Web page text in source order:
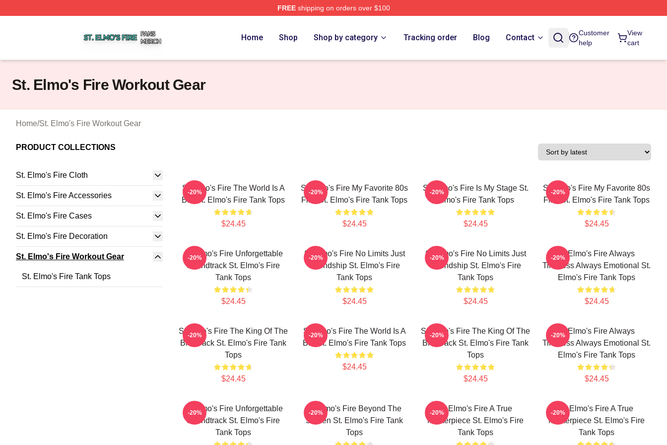
FREEshipping on orders over $100
Home Shop Shop by category Tracking order Blog Contact
Customer
help
View
cart
St. Elmo's Fire Workout Gear
Home/St. Elmo's Fire Workout Gear
PRODUCT COLLECTIONS
St. Elmo's Fire Cloth
St. Elmo's Fire Accessories
St. Elmo's Fire Cases
St. Elmo's Fire Decoration
St. Elmo's Fire Workout Gear
St. Elmo's Fire Tank Tops
St Elmo's Fire The World Is A
Bar St. Elmo's Fire Tank Tops
$24.45
-20%
St Elmo's Fire My Favorite 80s
Film St. Elmo's Fire Tank Tops
$24.45
-20%
St. Elmo's Fire Is My Stage St.
Elmo's Fire Tank Tops
$24.45
-20%
St Elmo's Fire My Favorite 80s
Film St. Elmo's Fire Tank Tops
$24.45
-20%
St Elmo's Fire Unforgettable
Soundtrack St. Elmo's Fire
Tank Tops
$24.45
-20%
St Elmo's Fire No Limits Just
Friendship St. Elmo's Fire
Tank Tops
$24.45
-20%
St Elmo's Fire No Limits Just
Friendship St. Elmo's Fire
Tank Tops
$24.45
-20%
St Elmo's Fire Always
Timeless Always Emotional St.
Elmo's Fire Tank Tops
$24.45
-20%
St Elmo's Fire The King Of The
Brat Pack St. Elmo's Fire Tank
Tops
$24.45
-20%
St Elmo's Fire The World Is A
Bar St. Elmo's Fire Tank Tops
$24.45
-20%
St Elmo's Fire The King Of The
Brat Pack St. Elmo's Fire Tank
Tops
$24.45
-20%
St Elmo's Fire Always
Timeless Always Emotional St.
Elmo's Fire Tank Tops
$24.45
-20%
St Elmo's Fire Unforgettable
Soundtrack St. Elmo's Fire
Tank Tops
-20%
St Elmo's Fire Beyond The
Screen St. Elmo's Fire Tank
Tops
-20%
St Elmo's Fire A True
Masterpiece St. Elmo's Fire
Tank Tops
-20%
St Elmo's Fire A True
Masterpiece St. Elmo's Fire
Tank Tops
-20%